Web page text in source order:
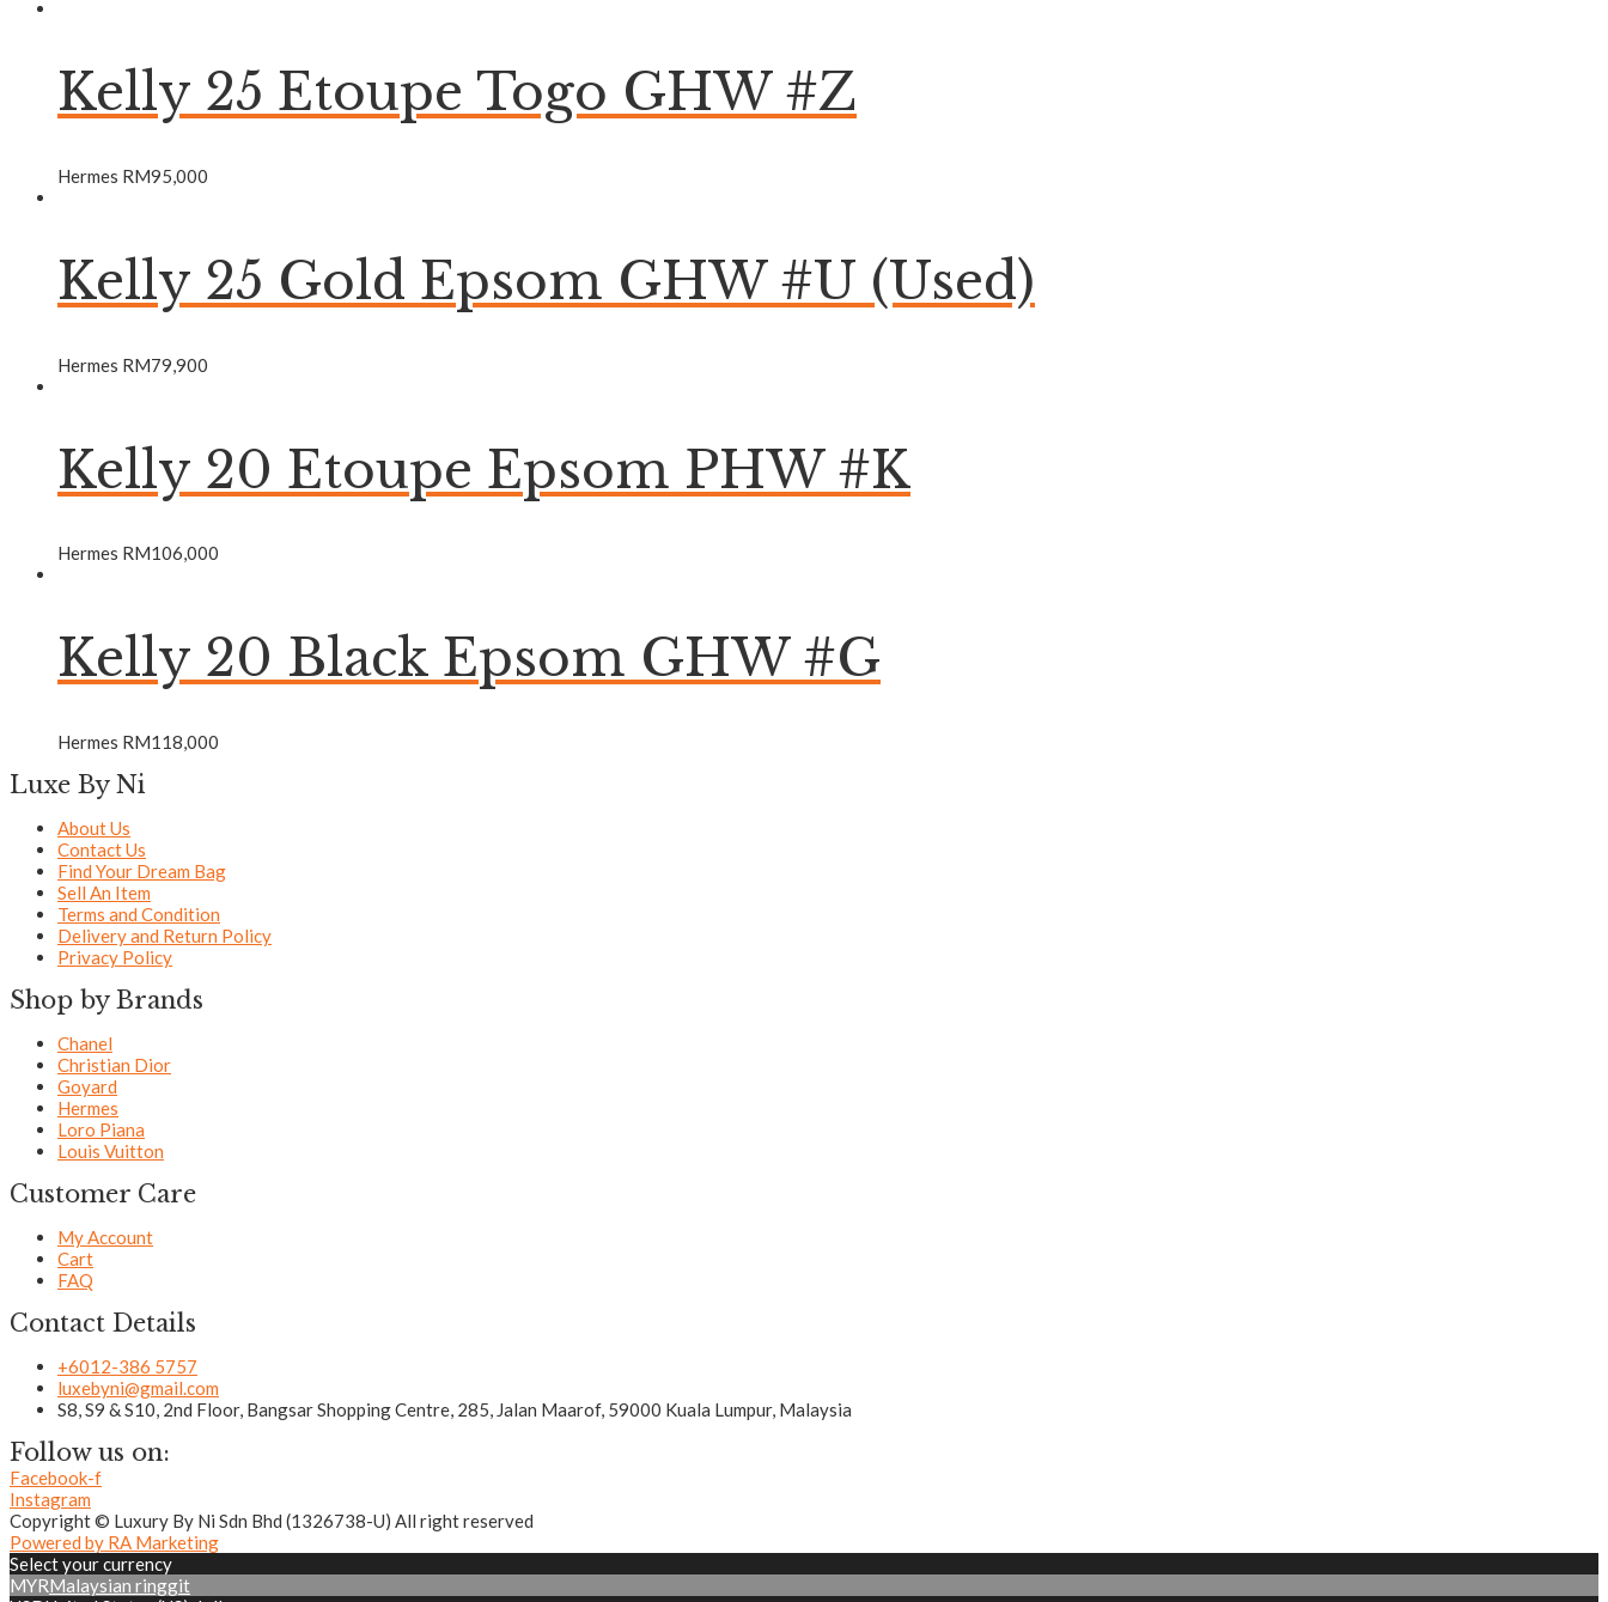
Kelly 25 Etoupe Togo GHW #Z
Hermes RM95,000
Kelly 25 Gold Epsom GHW #U (Used)
Hermes RM79,900
Kelly 20 Etoupe Epsom PHW #K
Hermes RM106,000
Kelly 20 Black Epsom GHW #G
Hermes RM118,000
Luxe By Ni
About Us
Contact Us
Find Your Dream Bag
Sell An Item
Terms and Condition
Delivery and Return Policy
Privacy Policy
Shop by Brands
Chanel
Christian Dior
Goyard
Hermes
Loro Piana
Louis Vuitton
Customer Care
My Account
Cart
FAQ
Contact Details
+6012-386 5757
luxebyni@gmail.com
S8, S9 & S10, 2nd Floor, Bangsar Shopping Centre, 285, Jalan Maarof, 59000 Kuala Lumpur, Malaysia
Follow us on:
Facebook-f
Instagram
Copyright © Luxury By Ni Sdn Bhd (1326738-U) All right reserved
Powered by RA Marketing
Select your currency
MYRMalaysian ringgit